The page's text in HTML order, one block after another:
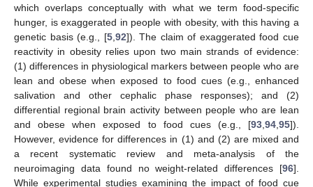
which overlaps conceptually with what we term food-specific
hunger, is exaggerated in people with obesity, with this having a
genetic basis (e.g., [5, 92]). The claim of exaggerated food cue
reactivity in obesity relies upon two main strands of evidence:
(1) differences in physiological markers between people who are
lean and obese when exposed to food cues (e.g., enhanced
salivation and other cephalic phase responses); and (2)
differential regional brain activity between people who are lean
and obese when exposed to food cues (e.g., [93 94 95]).
However, evidence for differences in (1) and (2) are mixed and
a recent systematic review and meta-analysis of the
neuroimaging data found no weight-related differences [96].
While experimental studies examining the impact of food cue